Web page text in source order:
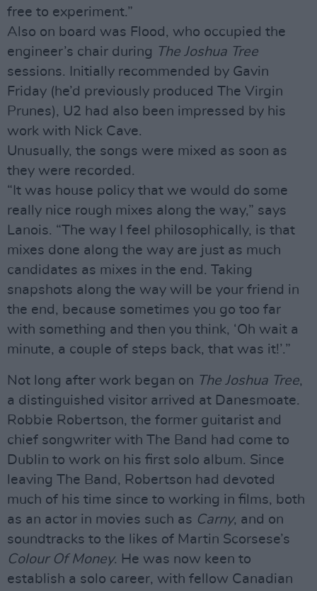
free to experiment.”
Also on board was Flood, who occupied the
engineer’s chair during The Joshua Tree
sessions. Initially recommended by Gavin
Friday (he’d previously produced The Virgin
Prunes), U2 had also been impressed by his
work with Nick Cave.
Unusually, the songs were mixed as soon as
they were recorded.
“It was house policy that we would do some
really nice rough mixes along the way,” says
Lanois. “The way I feel philosophically, is that
mixes done along the way are just as much
candidates as mixes in the end. Taking
snapshots along the way will be your friend in
the end, because sometimes you go too far
with something and then you think, ‘Oh wait a
minute, a couple of steps back, that was it!’.”
Not long after work began on The Joshua Tree,
a distinguished visitor arrived at Danesmoate.
Robbie Robertson, the former guitarist and
chief songwriter with The Band had come to
Dublin to work on his first solo album. Since
leaving The Band, Robertson had devoted
much of his time since to working in films, both
as an actor in movies such as Carny, and on
soundtracks to the likes of Martin Scorsese’s
Colour Of Money. He was now keen to
establish a solo career, with fellow Canadian